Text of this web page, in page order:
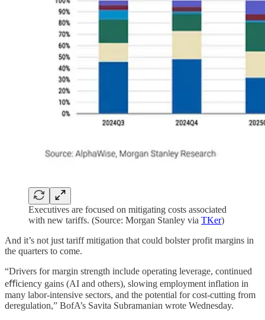
Executives are focused on mitigating costs associated
with new tariffs. (Source: Morgan Stanley via TKer)
And it’s not just tariff mitigation that could bolster profit margins in
the quarters to come.
“Drivers for margin strength include operating leverage, continued
eﬃciency gains (AI and others), slowing employment inflation in
many labor-intensive sectors, and the potential for cost-cutting from
deregulation,” BofA’s Savita Subramanian wrote Wednesday.